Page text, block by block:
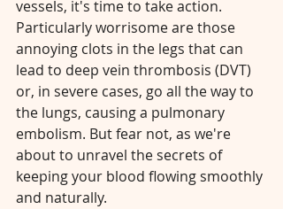
vessels, it's time to take action.
Particularly worrisome are those
annoying clots in the legs that can
lead to deep vein thrombosis (DVT)
or, in severe cases, go all the way to
the lungs, causing a pulmonary
embolism. But fear not, as we're
about to unravel the secrets of
keeping your blood flowing smoothly
and naturally.